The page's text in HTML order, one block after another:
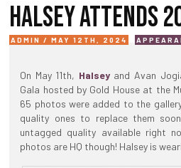
HALSEY ATTENDS
ADMIN / MAY 12TH, 2024
On May 11th, Halseyand Avan
Gala hosted by Gold House at the
65 photos were added to the
quality ones to replace them
untagged quality available right
photos are HQ though! Halsey is